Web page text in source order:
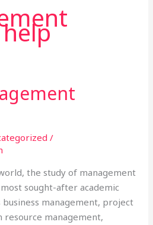
/
the study of management
sought-after academic
business management, project
resource management,